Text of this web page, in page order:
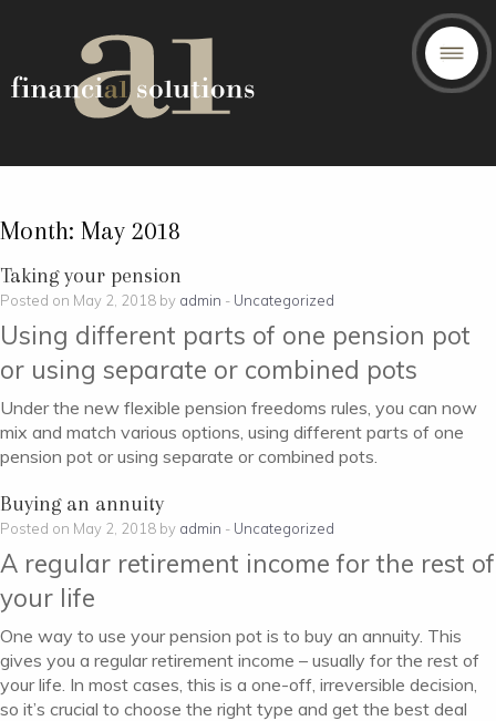
Month: May 2018
Taking your pension
Posted on May 2, 2018 by admin - Uncategorized
Using different parts of one pension pot
or using separate or combined pots
Under the new flexible pension freedoms rules, you can now
mix and match various options, using different parts of one
pension pot or using separate or combined pots.
Buying an annuity
Posted on May 2, 2018 by admin - Uncategorized
A regular retirement income for the rest of
your life
One way to use your pension pot is to buy an annuity. This
gives you a regular retirement income – usually for the rest of
your life. In most cases, this is a one-off, irreversible decision,
so it’s crucial to choose the right type and get the best deal